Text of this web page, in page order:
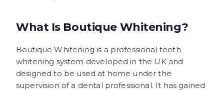
What Is Boutique Whitening?
Boutique Whitening is a professional teeth
whitening system developed in the UK and
designed to be used at home under the
supervision of a dental professional. It has gained